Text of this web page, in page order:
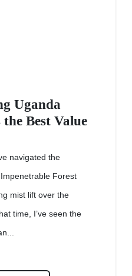
Uganda
Best Value
navigated the
Forest
mist lift over the
time, I’ve seen the